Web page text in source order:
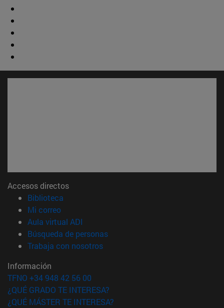
Accesos directos
Biblioteca
Mi correo(abre en nueva ventana)
Aula virtual ADI
Búsqueda de personas(abre en nueva ventana)
Trabaja con nosotros(abre en nueva ventana)
Información
TFNO +34 948 42 56 00
¿QUÉ GRADO TE INTERESA?
¿QUÉ MÁSTER TE INTERESA?